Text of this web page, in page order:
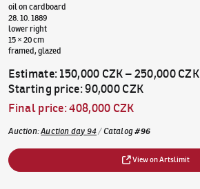
oil on cardboard
28. 10. 1889
lower right
15 × 20 cm
framed, glazed
Estimate:150,000 CZK–250,000 CZK
Starting price:90,000 CZK
Final price:408,000 CZK
Auction:Auction day 94 /Catalog#96
View on Artslimit